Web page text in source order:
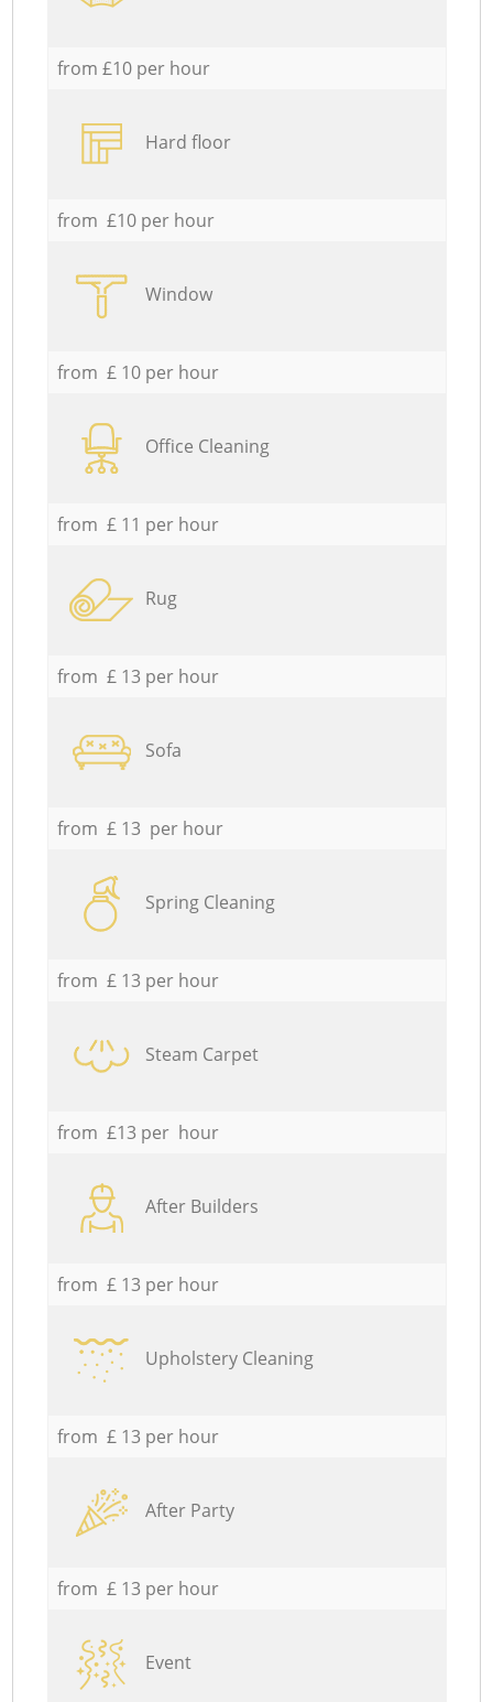
from £10 per hour
Hard floor
from £10 per hour
Window
from £ 10 per hour
Office Cleaning
from £ 11 per hour
Rug
from £ 13 per hour
Sofa
from £ 13 per hour
Spring Cleaning
from £ 13 per hour
Steam Carpet
from £13 per hour
After Builders
from £ 13 per hour
Upholstery Cleaning
from £ 13 per hour
After Party
from £ 13 per hour
Event